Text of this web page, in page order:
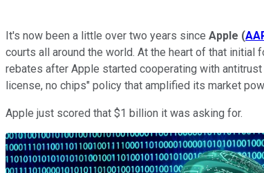
It's now been a little over two years since Apple (
courts all around the world. At the heart of that
rebates after Apple started cooperating with
license, no chips" policy that amplified its market
Apple just scored that $1 billion it was asking for.